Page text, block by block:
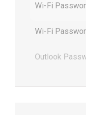
Wi-Fi
Wi-Fi
Outlook